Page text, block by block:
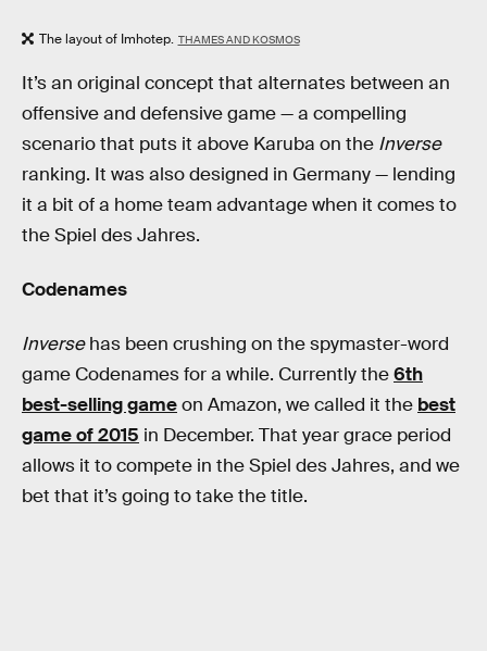
The layout of Imhotep. THAMES AND KOSMOS
It’s an original concept that alternates between an
offensive and defensive game — a compelling
scenario that puts it above Karuba on the Inverse
ranking. It was also designed in Germany — lending
it a bit of a home team advantage when it comes to
the Spiel des Jahres.
Codenames
Inversehas been crushing on the spymaster-word
game Codenames for a while. Currently the6th
best-selling gameon Amazon, we called it the best
game of 2015 in December. That year grace period
allows it to compete in the Spiel des Jahres, and we
bet that it’s going to take the title.